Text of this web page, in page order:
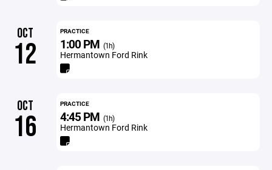
OCT
12
PRACTICE
1:00 PM (1h)
Hermantown Ford Rink
OCT
16
PRACTICE
4:45 PM (1h)
Hermantown Ford Rink